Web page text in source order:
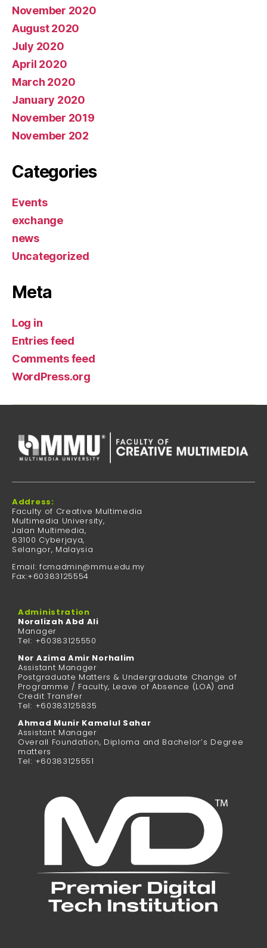
November 2020
August 2020
July 2020
April 2020
March 2020
January 2020
November 2019
November 202
Categories
Events
exchange
news
Uncategorized
Meta
Log in
Entries feed
Comments feed
WordPress.org
Address:
Faculty of Creative Multimedia
Multimedia University,
Jalan Multimedia,
63100 Cyberjaya,
Selangor, Malaysia
Email: fcmadmin@mmu.edu.my
Fax:+60383125554
Administration
Noralizah Abd Ali
Manager
Tel: +60383125550
Nor Azima Amir Norhalim
Assistant Manager
Postgraduate Matters & Undergraduate Change of
Programme / Faculty, Leave of Absence (LOA) and
Credit Transfer
Tel: +60383125835
Ahmad Munir Kamalul Sahar
Assistant Manager
Overall Foundation, Diploma and Bachelor’s Degree
matters
Tel: +60383125551